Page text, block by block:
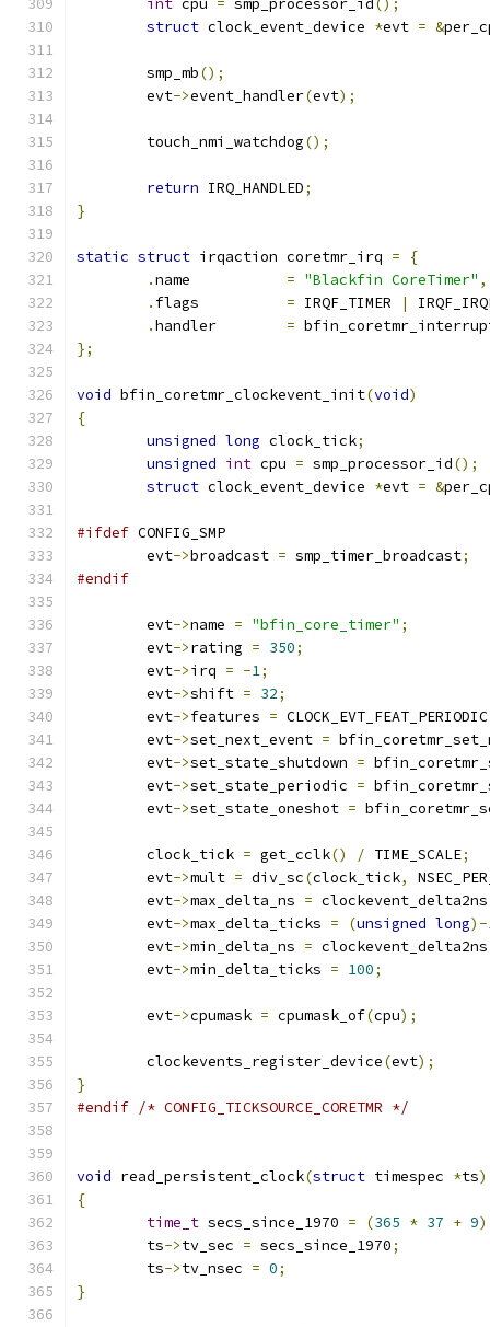
int cpu = smp_processor_id ();
struct clock_event_device *evt = &
	smp_mb
();
	evt
->event_handler(evt);
	touch_nmi_watchdog
();
return IRQ_HANDLED;
}
static struct irqaction coretmr_irq =
{
.
= "Blackfin CoreTimer" ,
.
= IRQF_TIMER |
.
=
};
void bfin_coretmr_clockevent_init(void)
{
unsigned long clock_tick;
unsigned int cpu = smp_processor_id();
struct clock_event_device *evt = &
#ifdef CONFIG_SMP
	evt
->broadcast = smp_timer_broadcast;
#endif
	evt
->name = "bfin_core_timer" ;
	evt
->rating = 350;
	evt
->irq = -1;
	evt
->shift = 32;
	evt
->features =
	evt
->set_next_event =
	evt
->set_state_shutdown =
	evt
->set_state_periodic =
	evt
->set_state_oneshot =
	clock_tick
= get_cclk() / TIME_SCALE;
	evt
->mult = div_sc(clock_tick,
	evt
->max_delta_ns = clockevent_delta2ns
	evt
->max_delta_ticks = (unsigned long)-
	evt
->min_delta_ns = clockevent_delta2ns
	evt
->min_delta_ticks = 100;
	evt
->cpumask = cpumask_of(cpu);
	clockevents_register_device
(evt);
}
#endif /* CONFIG_TICKSOURCE_CORETMR */
void read_persistent_clock(struct timespec *ts)
{
time_t secs_since_1970 = (365 * 37 + 9)
	ts
->tv_sec = secs_since_1970;
	ts
->tv_nsec = 0;
}